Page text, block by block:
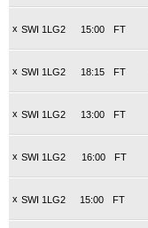
x SWI 1LG2 FT
15:00
x SWI 1LG2 FT
18:15
x SWI 1LG2 FT
13:00
x SWI 1LG2 FT
16:00
x SWI 1LG2 FT
15:00